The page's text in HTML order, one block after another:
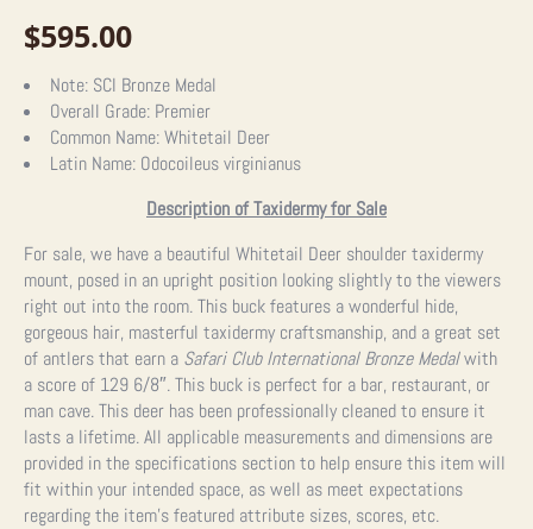
$595.00
Note: SCI Bronze Medal
Overall Grade: Premier
Common Name:Whitetail Deer
Latin Name: Odocoileus virginianus
Description of Taxidermy for Sale
For sale, we have a beautiful Whitetail Deer shoulder taxidermy
mount, posed in an upright position looking slightly to the viewers
right out into the room. This buck features a wonderful hide,
gorgeous hair, masterful taxidermy craftsmanship, and a great set
of antlers that earn a Safari Club International Bronze Medalwith
a score of 129 6/8″. This buck is perfect for a bar, restaurant, or
man cave. This deer has been professionally cleaned to ensure it
lasts a lifetime. All applicable measurements and dimensions are
provided in the specifications section to help ensure this item will
fit within your intended space, as well as meet expectations
regarding the item’s featured attribute sizes, scores, etc.